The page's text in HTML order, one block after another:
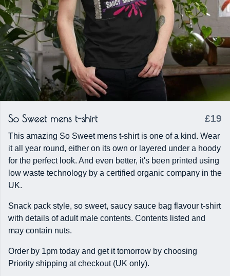
So Sweet mens t-shirt £19
This amazing So Sweet mens t-shirt is one of a kind. Wear
it all year round, either on its own or layered under a hoody
for the perfect look. And even better, it's been printed using
low waste technology by a certified organic company in the
UK.
Snack pack style, so sweet, saucy sauce bag flavour t-shirt
with details of adult male contents. Contents listed and
may contain nuts.
Order by 1pm today and get it tomorrow by choosing
Priority shipping at checkout (UK only).